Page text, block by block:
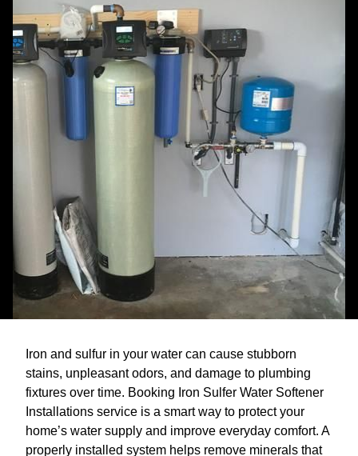
Iron and sulfur in your water can cause stubborn
stains, unpleasant odors, and damage to plumbing
fixtures over time. Booking Iron Sulfer Water Softener
Installations service is a smart way to protect your
home’s water supply and improve everyday comfort. A
properly installed system helps remove minerals that